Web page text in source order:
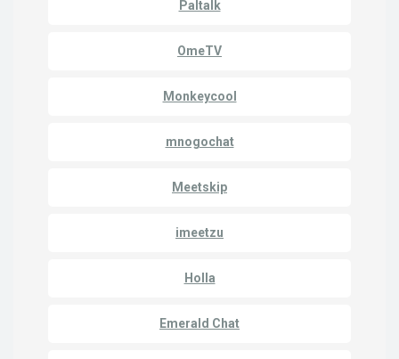
Paltalk
OmeTV
Monkeycool
mnogochat
Meetskip
imeetzu
Holla
Emerald Chat